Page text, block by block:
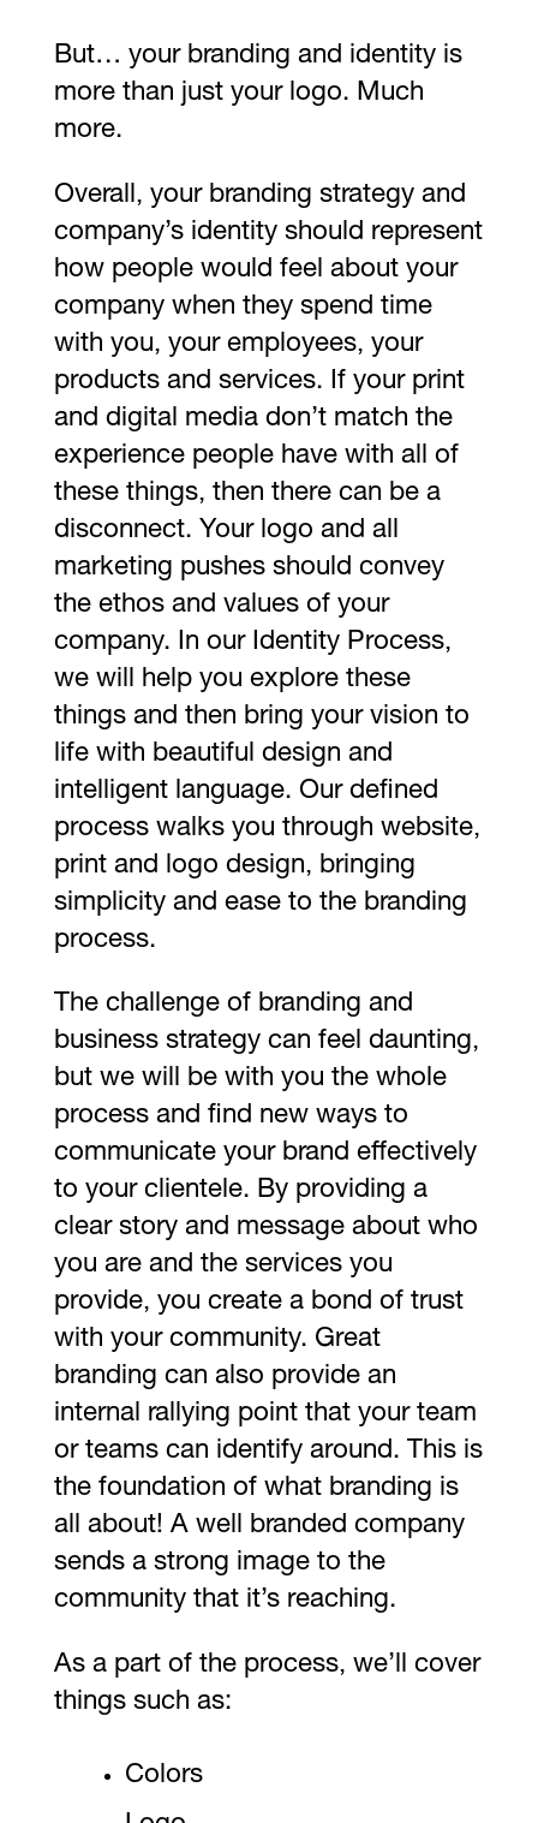
But… your branding and identity is
more than just your logo. Much
more.
Overall, your branding strategy and
company’s identity should represent
how people would feel about your
company when they spend time
with you, your employees, your
products and services. If your print
and digital media don’t match the
experience people have with all of
these things, then there can be a
disconnect. Your logo and all
marketing pushes should convey
the ethos and values of your
company. In our Identity Process,
we will help you explore these
things and then bring your vision to
life with beautiful design and
intelligent language. Our defined
process walks you through website,
print and logo design, bringing
simplicity and ease to the branding
process.
The challenge of branding and
business strategy can feel daunting,
but we will be with you the whole
process and find new ways to
communicate your brand effectively
to your clientele. By providing a
clear story and message about who
you are and the services you
provide, you create a bond of trust
with your community. Great
branding can also provide an
internal rallying point that your team
or teams can identify around. This is
the foundation of what branding is
all about! A well branded company
sends a strong image to the
community that it’s reaching.
As a part of the process, we’ll cover
things such as:
Colors